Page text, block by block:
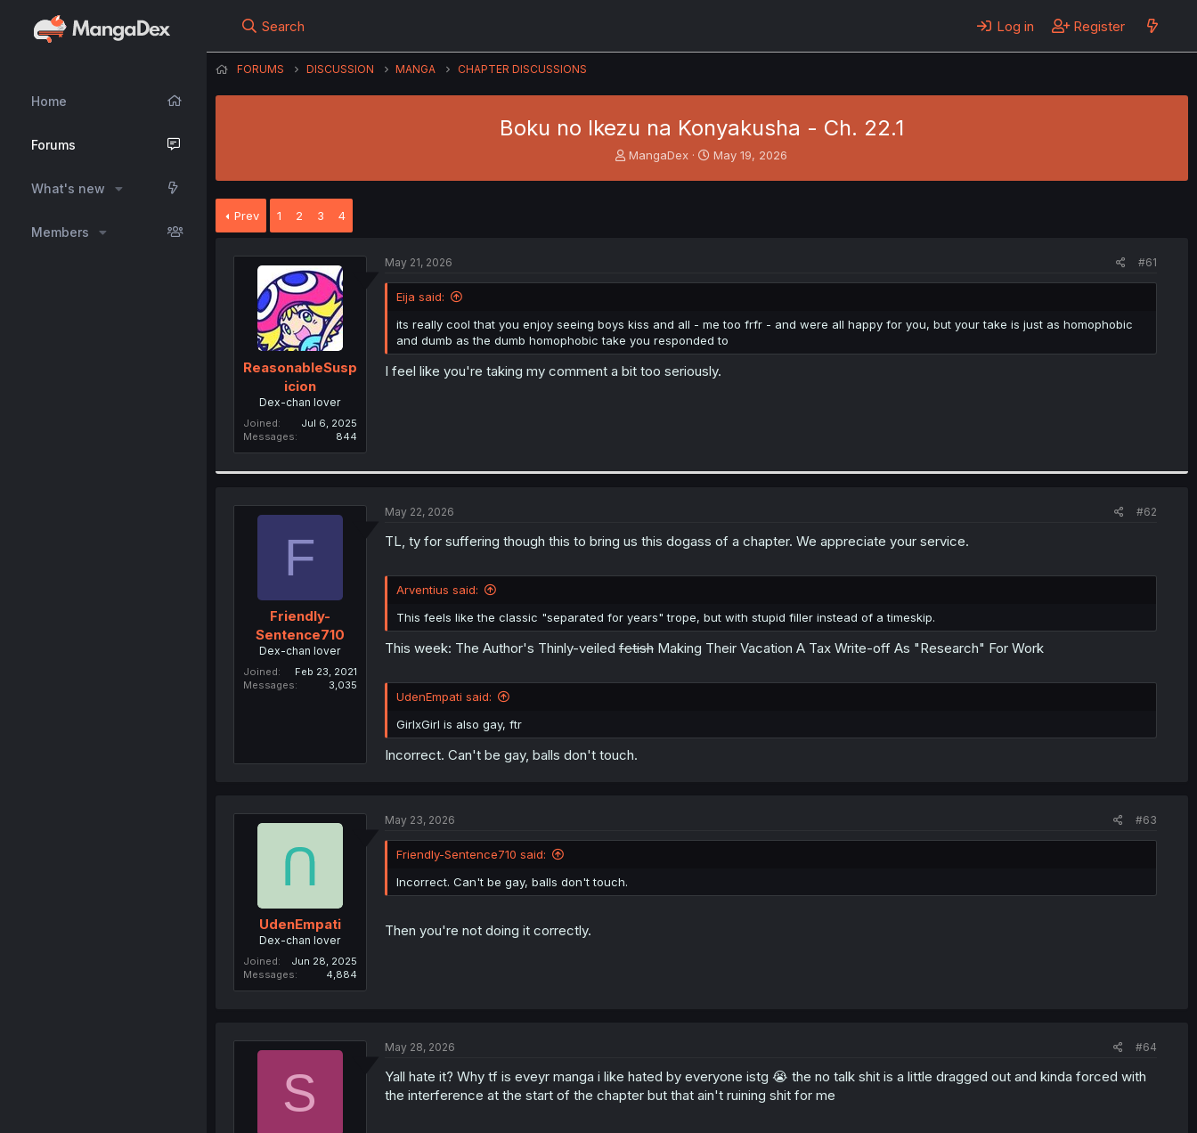
Home
Forums
What's new
Members
Search Log in Register
FORUMS DISCUSSION MANGA CHAPTER DISCUSSIONS
Boku no Ikezu na Konyakusha - Ch. 22.1
T
a
e
r
MangaDex
S
e
May 19, 2026
Prev 1 2 3 4
ReasonableSusp
icion
Dex-chan lover
Joined
Jul 6, 2025
Messages
844
May 21, 2026 #61
Eija said:
its really cool that you enjoy seeing boys kiss and all - me too frfr - and were all happy for you, but your take is just as homophobic
and dumb as the dumb homophobic take you responded to
I feel like you're taking my comment a bit too seriously.
F
Friendly-
Sentence710
Dex-chan lover
Joined
Feb 23, 2021
Messages
3,035
May 22, 2026 #62
TL, ty for suffering though this to bring us this dogass of a chapter. We appreciate your service.
Arventius said:
This feels like the classic "separated for years" trope, but with stupid filler instead of a timeskip.
This week: The Author's Thinly-veiledfetishMaking Their Vacation A Tax Write-off As "Research" For Work
UdenEmpati said:
GirlxGirl is also gay, ftr
Incorrect. Can't be gay, balls don't touch.
UdenEmpati
Dex-chan lover
Joined
Jun 28, 2025
Messages
4,884
May 23, 2026 #63
Friendly-Sentence710 said:
Incorrect. Can't be gay, balls don't touch.
Then you're not doing it correctly.
S
May 28, 2026 #64
Yall hate it? Why tf is eveyr manga i like hated by everyone istg 😭 the no talk shit is a little dragged out and kinda forced with
the interference at the start of the chapter but that ain't ruining shit for me